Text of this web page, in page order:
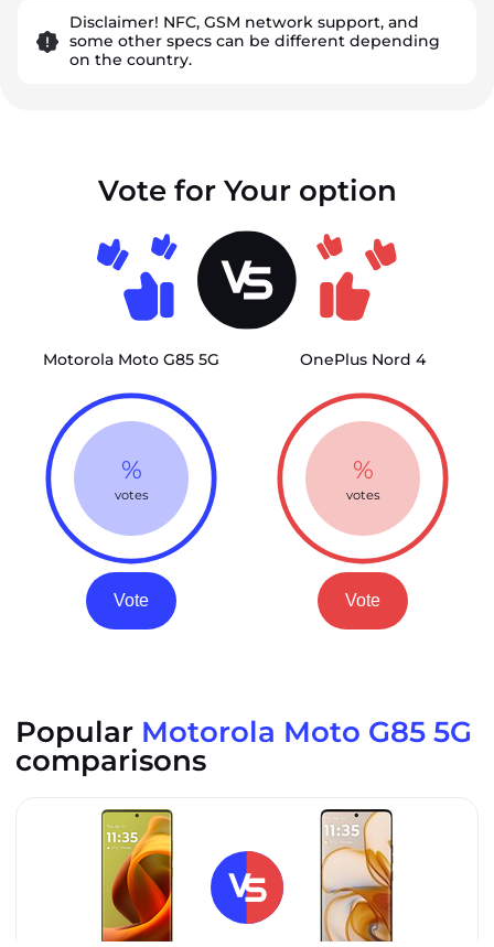
Disclaimer! NFC, GSM network support, and
some other specs can be different depending
on the country.
Vote for Your option
Motorola Moto G85 5G
%
votes
Vote
OnePlus Nord 4
%
votes
Vote
Popular Motorola Moto G85 5G
comparisons